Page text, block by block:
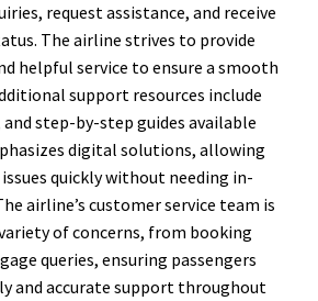
request assistance, and receive
The airline strives to provide
helpful service to ensure a smooth
support resources include
and step-by-step guides available
digital solutions, allowing
quickly without needing in-
airline’s customer service team is
of concerns, from booking
queries, ensuring passengers
and accurate support throughout